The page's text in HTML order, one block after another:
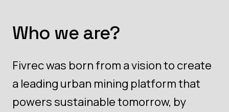
Who we are?
Fivrec was born from a vision to create
a leading urban mining platform that
powers sustainable tomorrow, by